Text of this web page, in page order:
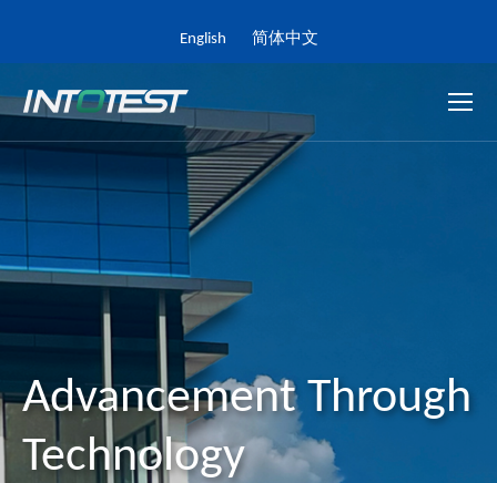
English 简体中文
Advancement Through
Technology